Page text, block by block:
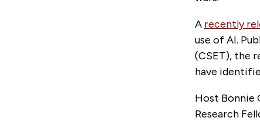
A recently
use of AI.
(CSET), the
have
Host Bonnie
Research